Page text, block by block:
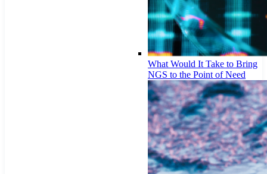
What Would It Take to Bring
NGS to the Point of Need